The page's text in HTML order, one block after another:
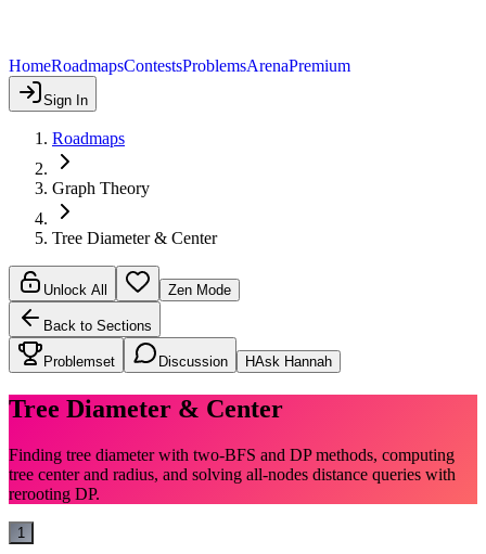
HomeRoadmapsContestsProblemsArenaPremium
Sign In
Roadmaps
Graph Theory
Tree Diameter & Center
Unlock All Zen Mode
Back to Sections
Problemset Discussion HAsk Hannah
Tree Diameter & Center
Finding tree diameter with two-BFS and DP methods, computing
tree center and radius, and solving all-nodes distance queries with
rerooting DP.
1